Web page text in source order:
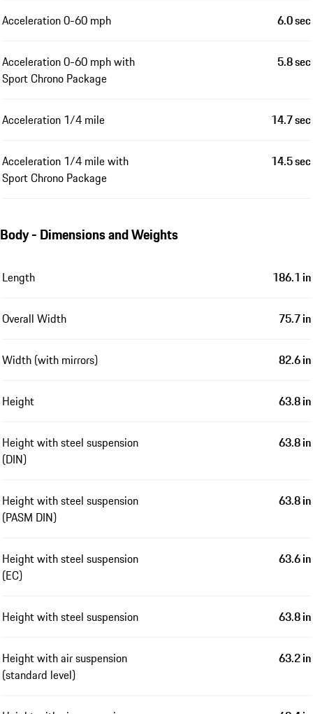
Acceleration 0-60 mph 6.0 sec
Acceleration 0-60 mph with
Sport Chrono Package
5.8 sec
Acceleration 1/4 mile 14.7 sec
Acceleration 1/4 mile with
Sport Chrono Package
14.5 sec
Body - Dimensions and Weights
Length 186.1 in
Overall Width 75.7 in
Width (with mirrors) 82.6 in
Height 63.8 in
Height with steel suspension
(DIN)
63.8 in
Height with steel suspension
(PASM DIN)
63.8 in
Height with steel suspension
(EC)
63.6 in
Height with steel suspension 63.8 in
Height with air suspension
(standard level)
63.2 in